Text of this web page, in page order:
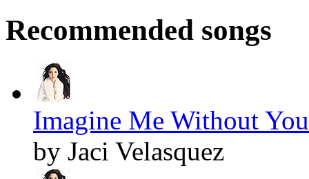
Recommended songs
Imagine Me Without
by Jaci Velasquez